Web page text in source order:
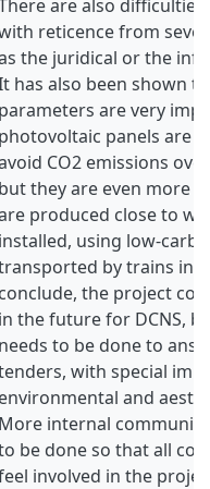
are also difficulties
reticence from
the juridical or the
has also been shown
parameters are very
photovoltaic panels are
CO2 emissions
but they are even more
produced close to
installed, using low-
by trains
conclude, the project
in the future for DCNS,
needs to be done to
with special
environmental and
More internal
be done so that all
involved in the